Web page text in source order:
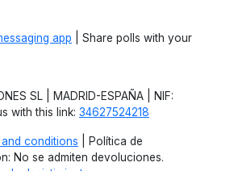
app | Share polls with your
SL | MADRID-ESPAÑA | NIF:
with this link: 34627524218
and conditions | Política de
No se admiten devoluciones.